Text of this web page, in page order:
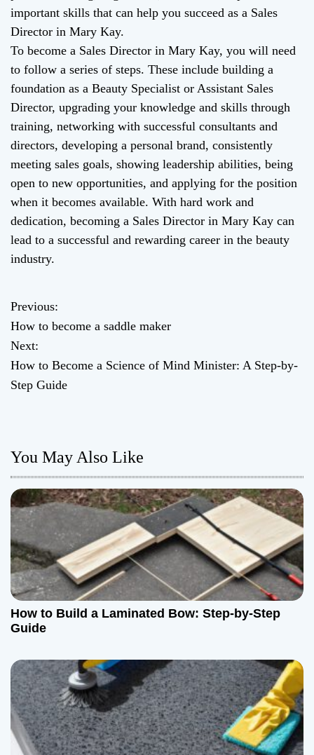
important skills that can help you succeed as a Sales
Director in Mary Kay.
To become a Sales Director in Mary Kay, you will need
to follow a series of steps. These include building a
foundation as a Beauty Specialist or Assistant Sales
Director, upgrading your knowledge and skills through
training, networking with successful consultants and
directors, developing a personal brand, consistently
meeting sales goals, showing leadership abilities, being
open to new opportunities, and applying for the position
when it becomes available. With hard work and
dedication, becoming a Sales Director in Mary Kay can
lead to a successful and rewarding career in the beauty
industry.
P
o
s
a
v
i
g
a
t
o
n
Previous:
How to become a saddle maker
Next:
How to Become a Science of Mind Minister: A Step-by-
Step Guide
You May Also Like
How to Build a Laminated Bow: Step-by-Step
Guide